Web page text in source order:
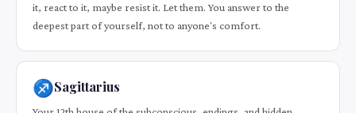
it, react to it, maybe resist it. Let them. You answer to the
deepest part of yourself, not to anyone's comfort.
♐Sagittarius